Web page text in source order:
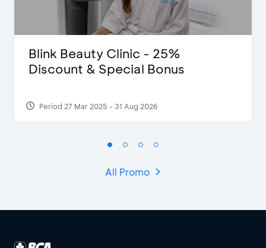
Blink Beauty Clinic - 25%
Discount & Special Bonus
Period 27 Mar 2025 - 31 Aug 2026
All Promo